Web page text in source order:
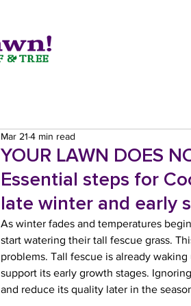
YOUR LAWN DOES
Essential steps for
late winter and early
Mar 21 4 min read
As winter fades and temperatures
start watering their tall fescue grass.
problems. Tall fescue is already
support its early growth stages.
and reduce its quality later in the